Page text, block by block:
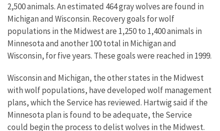
2,500 animals. An estimated 464 gray wolves are found in
Michigan and Wisconsin. Recovery goals for wolf
populations in the Midwest are 1,250 to 1,400 animals in
Minnesota and another 100 total in Michigan and
Wisconsin, for five years. These goals were reached in 1999.
Wisconsin and Michigan, the other states in the Midwest
with wolf populations, have developed wolf management
plans, which the Service has reviewed. Hartwig said if the
Minnesota plan is found to be adequate, the Service
could begin the process to delist wolves in the Midwest.